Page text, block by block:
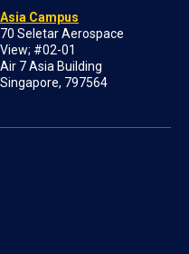
Asia Campus
70 Seletar Aerospace
View; #02-01
Air 7 Asia Building
Singapore, 797564